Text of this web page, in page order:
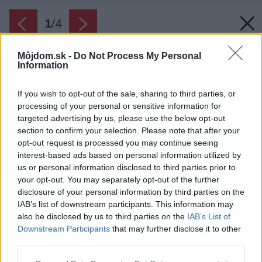
Môjdom.sk - Do Not Process My Personal
Information
If you wish to opt-out of the sale, sharing to third parties, or
processing of your personal or sensitive information for
targeted advertising by us, please use the below opt-out
section to confirm your selection. Please note that after your
opt-out request is processed you may continue seeing
interest-based ads based on personal information utilized by
us or personal information disclosed to third parties prior to
your opt-out. You may separately opt-out of the further
disclosure of your personal information by third parties on the
IAB’s list of downstream participants. This information may
also be disclosed by us to third parties on the IAB’s List of
Downstream Participants that may further disclose it to other
1/4